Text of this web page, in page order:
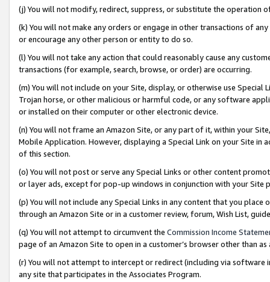
(j) You will not modify, redirect, suppress, or substitute the operation
(k) You will not make any orders or engage in other transactions of
or encourage any other person or entity to do so.
(l) You will not take any action that could reasonably cause any
transactions (for example, search, browse, or order) are occurring.
(m) You will not include on your Site, display, or otherwise use
Trojan horse, or other malicious or harmful code, or any software
or installed on their computer or other electronic device.
(n) You will not frame an Amazon Site, or any part of it, within your
Mobile Application. However, displaying a Special Link on your Site
of this section.
(o) You will not post or serve any Special Links or other content
or layer ads, except for pop-up windows in conjunction with your
(p) You will not include any Special Links in any content that you
through an Amazon Site or in a customer review, forum, Wish List,
(q) You will not attempt to circumvent the Commission Income
page of an Amazon Site to open in a customer’s browser other than
(r) You will not attempt to intercept or redirect (including via software
any site that participates in the Associates Program.